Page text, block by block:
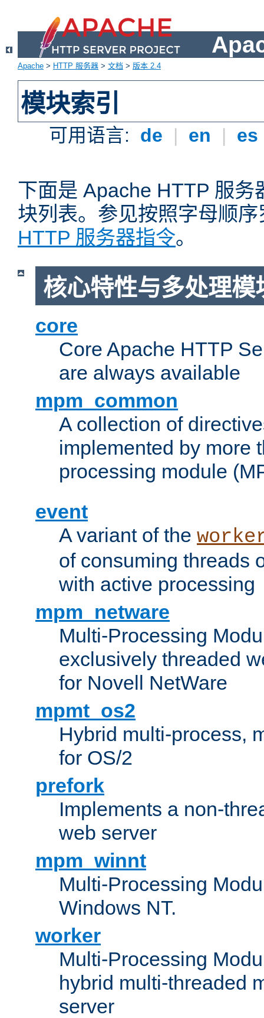
Apache > HTTP 服务器 > 文档 > 版本 2.4
模块索引
可用语言: de | en | es
下面是 Apache HTTP 服务
块列表。参见按照字母顺序
HTTP 服务器指令。
核心特性与多处理模
core
Core Apache HTTP
are always available
mpm_common
A collection of
implemented by more
processing module
event
A variant of the
of consuming threads
with active processing
mpm_netware
Multi-Processing
exclusively threaded
for Novell NetWare
mpmt_os2
Hybrid multi-process,
for OS/2
prefork
Implements a non-
web server
mpm_winnt
Multi-Processing
Windows NT.
worker
Multi-Processing
hybrid multi-threaded
server